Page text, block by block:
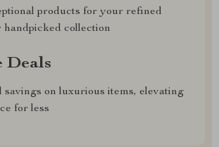
products for your refined
collection
Deals
savings on luxurious items, elevating
for less